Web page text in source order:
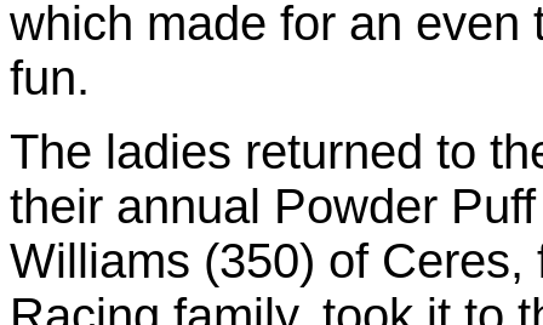
which made for an even
fun.
The ladies returned to
their annual Powder
Williams (350) of